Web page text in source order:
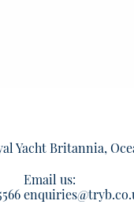
Yacht Britannia,
Email us: